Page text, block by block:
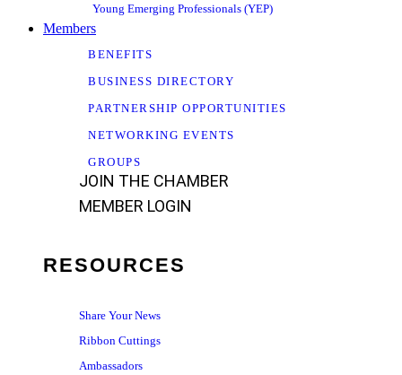
Young Emerging Professionals (YEP)
Members
BENEFITS
BUSINESS DIRECTORY
PARTNERSHIP OPPORTUNITIES
NETWORKING EVENTS
GROUPS
JOIN THE CHAMBER
MEMBER LOGIN
RESOURCES
Share Your News
Ribbon Cuttings
Ambassadors